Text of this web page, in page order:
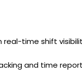
real-time shift
and time